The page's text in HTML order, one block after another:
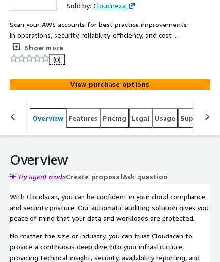
Sold by: Cloudnexa
Scan your AWS accounts for best practice improvements
in operations, security, reliability, efficiency, and cost
optimization.
Show more
(0)
View purchase options
Overview Features Pricing Legal Usage Support
Overview
Try agent modeCreate proposalAsk question
With Cloudscan, you can be confident in your cloud compliance
and security posture. Our automatic auditing solution gives you
peace of mind that your data and workloads are protected.
No matter the size or industry, you can trust Cloudscan to
provide a continuous deep dive into your infrastructure,
providing technical insight, security, availability reporting, and